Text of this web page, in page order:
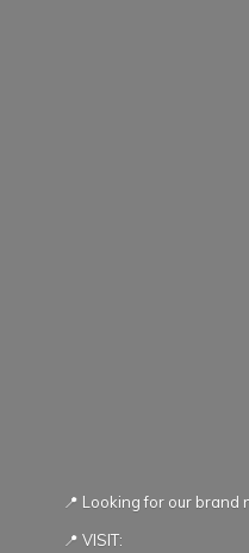
📍 Looking for our brand
📍 VISIT: